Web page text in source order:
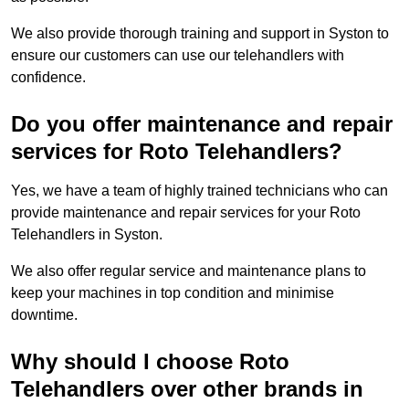
We also provide thorough training and support in Syston to
ensure our customers can use our telehandlers with
confidence.
Do you offer maintenance and repair
services for Roto Telehandlers?
Yes, we have a team of highly trained technicians who can
provide maintenance and repair services for your Roto
Telehandlers in Syston.
We also offer regular service and maintenance plans to
keep your machines in top condition and minimise
downtime.
Why should I choose Roto
Telehandlers over other brands in